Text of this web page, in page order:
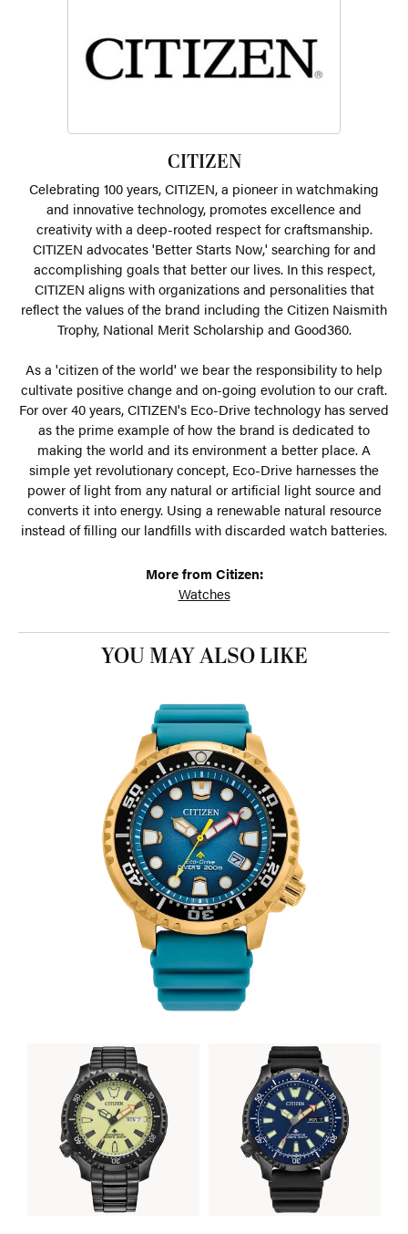
CITIZEN
Celebrating 100 years, CITIZEN, a pioneer in watchmaking
and innovative technology, promotes excellence and
creativity with a deep-rooted respect for craftsmanship.
CITIZEN advocates 'Better Starts Now,' searching for and
accomplishing goals that better our lives. In this respect,
CITIZEN aligns with organizations and personalities that
reflect the values of the brand including the Citizen Naismith
Trophy, National Merit Scholarship and Good360.
As a 'citizen of the world' we bear the responsibility to help
cultivate positive change and on-going evolution to our craft.
For over 40 years, CITIZEN's Eco-Drive technology has served
as the prime example of how the brand is dedicated to
making the world and its environment a better place. A
simple yet revolutionary concept, Eco-Drive harnesses the
power of light from any natural or artificial light source and
converts it into energy. Using a renewable natural resource
instead of filling our landfills with discarded watch batteries.
More from Citizen:
Watches
YOU MAY ALSO LIKE